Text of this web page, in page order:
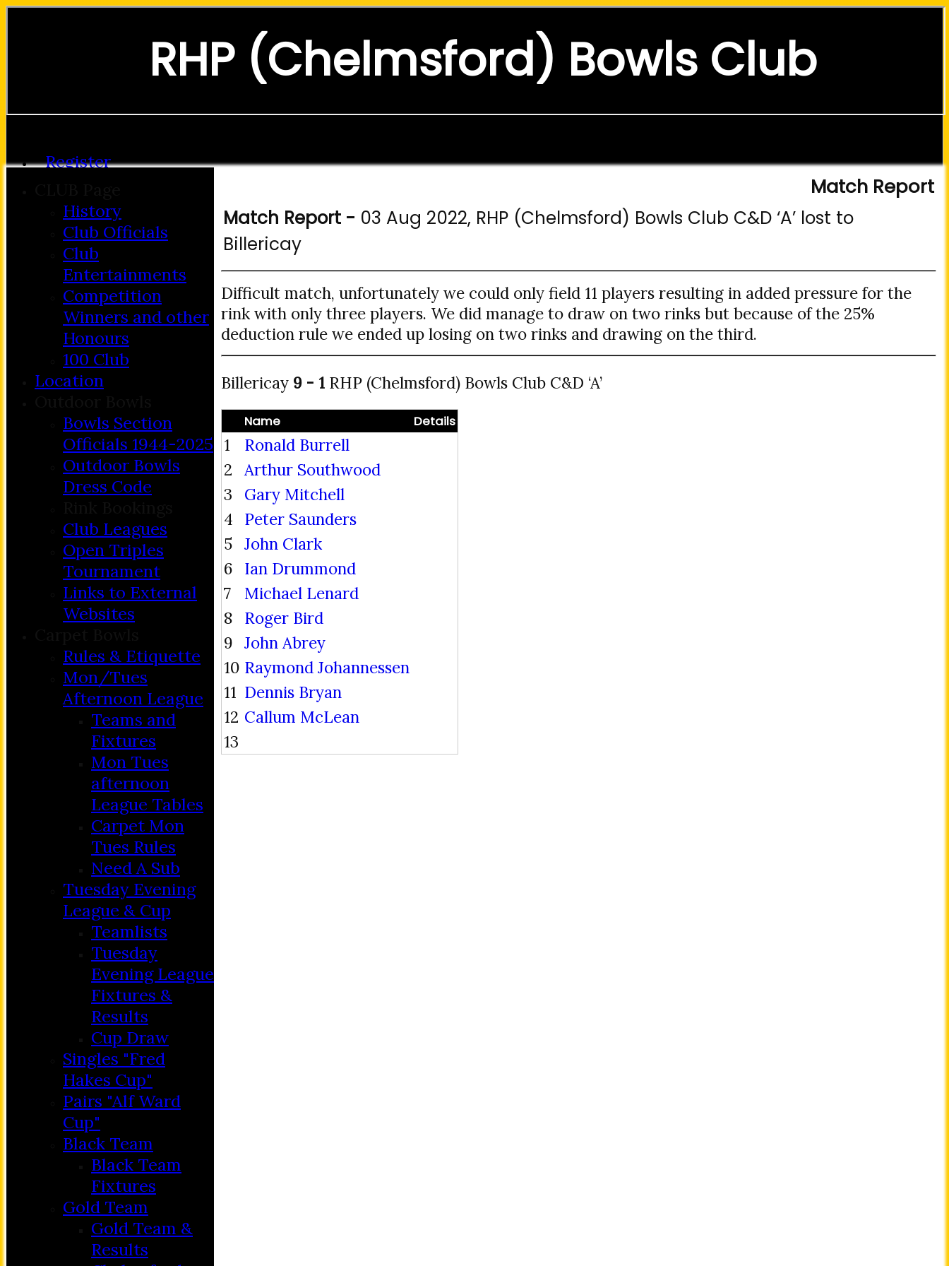
Register
RHP (Chelmsford) Bowls Club
HOME
MEMBERSHIP
FIXTURES
C&D ‘A’
Club Friendly
Match Report
Match Report - 03 Aug 2022, RHP (Chelmsford) Bowls Club C&D ‘A’ lost to
Billericay
Difficult match, unfortunately we could only field 11 players resulting in added pressure for the
rink with only three players. We did manage to draw on two rinks but because of the 25%
deduction rule we ended up losing on two rinks and drawing on the third.
Billericay 9 - 1 RHP (Chelmsford) Bowls Club C&D ‘A’
Name Details
1
Ronald Burrell
2
Arthur Southwood
3
Gary Mitchell
4
Peter Saunders
5 John Clark
6
Ian Drummond
7
Michael Lenard
8
Roger Bird
9 John Abrey
10 Raymond Johannessen
11 Dennis Bryan
12 Callum McLean
13
History
Club Officials
Club
Entertainments
Competition
Winners and other
Honours
100 Club
Location
Bowls Section
Officials 1944-2025
Outdoor Bowls
Dress Code
Club Leagues
Open Triples
Tournament
Links to External
Websites
Rules & Etiquette
Mon/Tues
Afternoon League
Teams and
Fixtures
Mon Tues
afternoon
League Tables
Carpet Mon
Tues Rules
Need A Sub
Tuesday Evening
League & Cup
Teamlists
Tuesday
Evening League
Fixtures &
Results
Cup Draw
Singles "Fred
Hakes Cup"
Pairs "Alf Ward
Cup"
Black Team
Black Team
Fixtures
Gold Team
Gold Team &
Results